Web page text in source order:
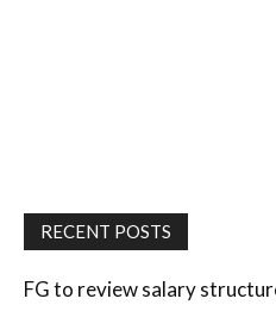
RECENT POSTS
FG to review salary